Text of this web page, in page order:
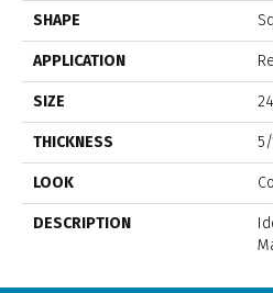
SHAPE
APPLICATION
SIZE
THICKNESS 5/
LOOK
DESCRIPTION